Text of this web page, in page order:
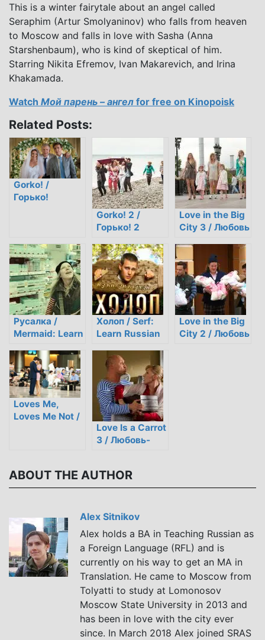
This is a winter fairytale about an angel called
Seraphim (Artur Smolyaninov) who falls from heaven
to Moscow and falls in love with Sasha (Anna
Starshenbaum), who is kind of skeptical of him.
Starring Nikita Efremov, Ivan Makarevich, and Irina
Khakamada.
Watch Мой парень – ангел for free on Kinopoisk
Related Posts:
Gorko! /
Горько!
Gorko! 2 /
Горько! 2
Love in the Big
City 3 / Любовь
городе 3
Русалка /
Mermaid: Learn
through Film
Холоп / Serf:
Learn Russian
Love in the Big
City 2 / Любовь
Loves Me,
Loves Me Not /
Love Is a Carrot
3 / Любовь-
ABOUT THE AUTHOR
Alex Sitnikov
Alex holds a BA in Teaching Russian as
a Foreign Language (RFL) and is
currently on his way to get an MA in
Translation. He came to Moscow from
Tolyatti to study at Lomonosov
Moscow State University in 2013 and
has been in love with the city ever
since. In March 2018 Alex joined SRAS